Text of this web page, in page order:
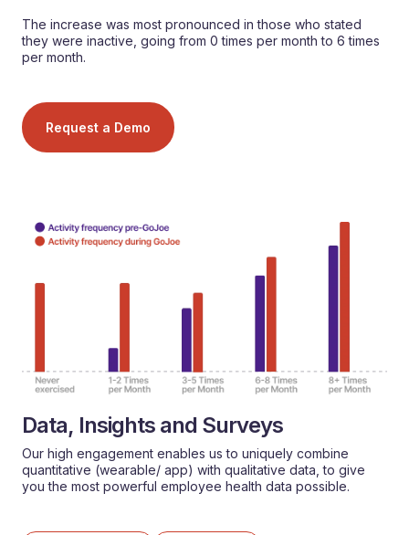
The increase was most pronounced in those who stated
they were inactive, going from 0 times per month to 6 times
per month.
Request a Demo
Data, Insights and Surveys
Our high engagement enables us to uniquely combine
quantitative (wearable/ app) with qualitative data, to give
you the most powerful employee health data possible.